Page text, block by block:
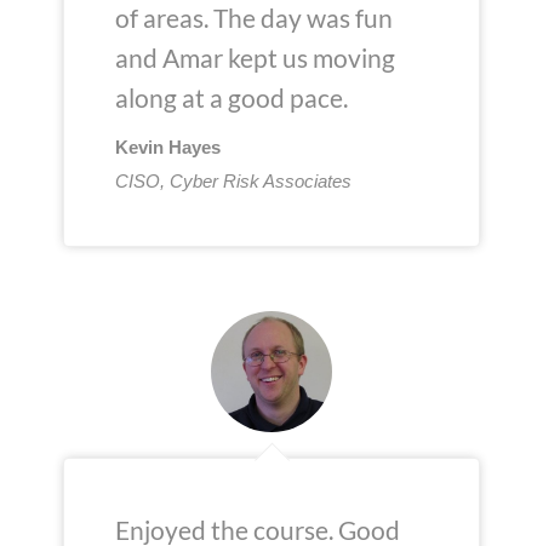
of areas. The day was fun
and Amar kept us moving
along at a good pace.
Kevin Hayes
CISO, Cyber Risk Associates
Enjoyed the course. Good